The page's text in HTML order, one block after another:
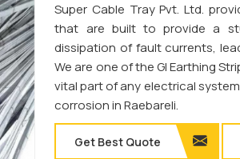
Super Cable Tray Pvt. Ltd.
that are built to provide a
dissipation of fault currents,
We are one of the GI Earthing
vital part of any electrical
corrosion in Raebareli.
Get Best Quote